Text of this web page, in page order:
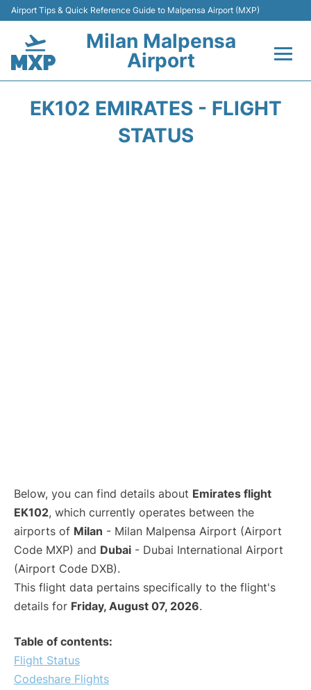
Airport Tips & Quick Reference Guide to Malpensa Airport (MXP)
Milan Malpensa
Airport
EK102 EMIRATES - FLIGHT
STATUS
Below, you can find details about Emirates flight
EK102, which currently operates between the
airports of Milan - Milan Malpensa Airport (Airport
Code MXP) and Dubai - Dubai International Airport
(Airport Code DXB).
This flight data pertains specifically to the flight's
details for Friday, August 07, 2026.
Table of contents:
Flight Status
Codeshare Flights